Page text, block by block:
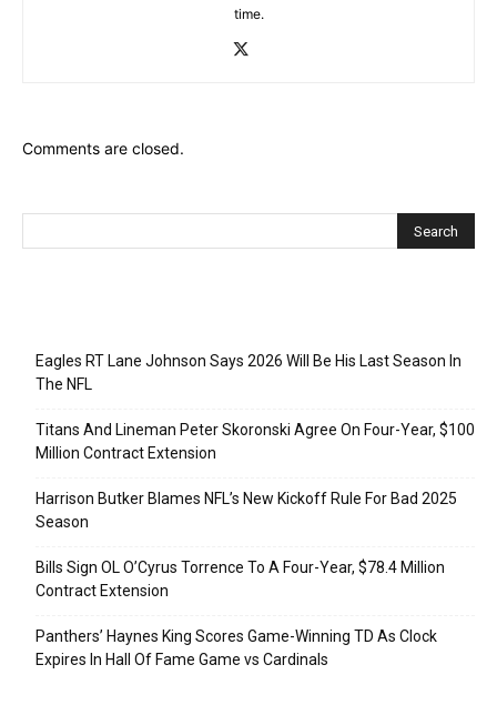
time.
Comments are closed.
Eagles RT Lane Johnson Says 2026 Will Be His Last Season In
The NFL
Titans And Lineman Peter Skoronski Agree On Four-Year, $100
Million Contract Extension
Harrison Butker Blames NFL’s New Kickoff Rule For Bad 2025
Season
Bills Sign OL O’Cyrus Torrence To A Four-Year, $78.4 Million
Contract Extension
Panthers’ Haynes King Scores Game-Winning TD As Clock
Expires In Hall Of Fame Game vs Cardinals